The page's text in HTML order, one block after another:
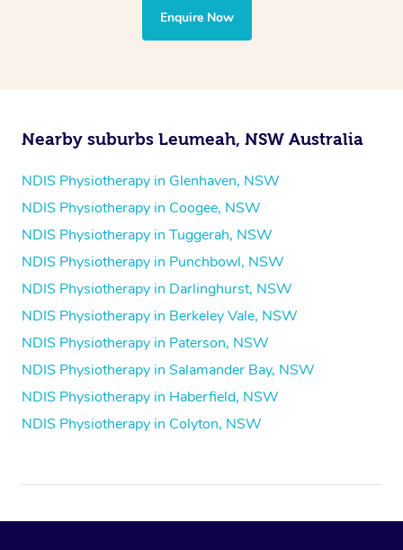
the treatment to your disability requirements. You will
follow the same process of completing an
Enquire Now
Nearby suburbs Leumeah, NSW Australia
NDIS Physiotherapy in Glenhaven, NSW
NDIS Physiotherapy in Coogee, NSW
NDIS Physiotherapy in Tuggerah, NSW
NDIS Physiotherapy in Punchbowl, NSW
NDIS Physiotherapy in Darlinghurst, NSW
NDIS Physiotherapy in Berkeley Vale, NSW
NDIS Physiotherapy in Paterson, NSW
NDIS Physiotherapy in Salamander Bay, NSW
NDIS Physiotherapy in Haberfield, NSW
NDIS Physiotherapy in Colyton, NSW